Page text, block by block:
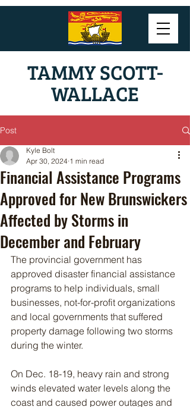
TAMMY SCOTT-
WALLACE
Post
Financial Assistance Programs
Approved for New Brunswickers
Affected by Storms in
December and February
Kyle Bolt
Apr 30, 2024 1 min read
The provincial government has
approved disaster financial assistance
programs to help individuals, small
businesses, not-for-profit organizations
and local governments that suffered
property damage following two storms
during the winter.
On Dec. 18-19, heavy rain and strong
winds elevated water levels along the
coast and caused power outages and